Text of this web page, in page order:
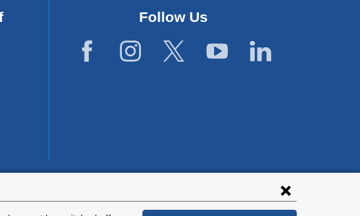
Follow Us
complies with all
discrimination.